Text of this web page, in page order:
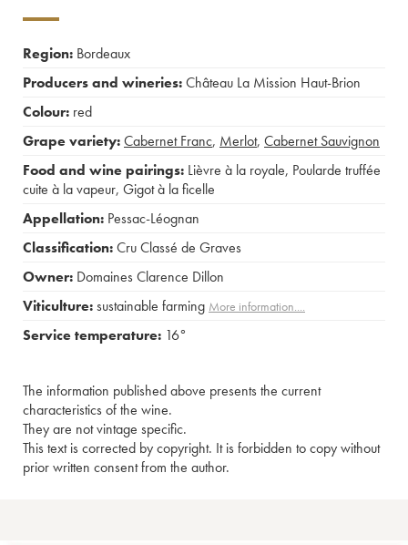
Region: Bordeaux
Producers and wineries:Château La Mission Haut-Brion
Colour: red
Grape variety:Cabernet Franc, Merlot, Cabernet Sauvignon
Food and wine pairings: Lièvre à la royale, Poularde truffée
cuite à la vapeur, Gigot à la ficelle
Appellation: Pessac-Léognan
Classification:Cru Classé de Graves
Owner: Domaines Clarence Dillon
Viticulture:sustainable farming More information....
Service temperature: 16°
The information published above presents the current
characteristics of the wine.
They are not vintage specific.
This text is corrected by copyright. It is forbidden to copy without
prior written consent from the author.